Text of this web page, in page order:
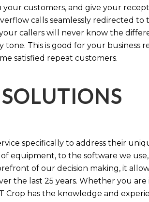
customers, and give your
calls seamlessly redirected to
callers will never know the
This is good for your business
satisfied repeat customers.
specifically to address their
equipment, to the software we
of our decision making, it
the last 25 years. Whether you are
Crop has the knowledge and